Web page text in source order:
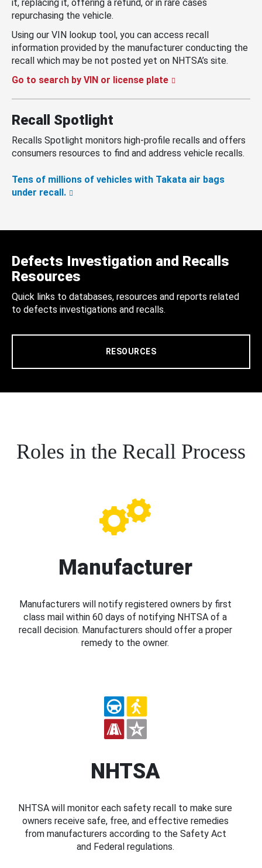
it, replacing it, offering a refund, or in rare cases
repurchasing the vehicle.
Using our VIN lookup tool, you can access recall
information provided by the manufacturer conducting the
recall which may be not posted yet on NHTSA’s site.
Go to search by VIN or license plate
Recall Spotlight
Recalls Spotlight monitors high-profile recalls and offers
consumers resources to find and address vehicle recalls.
Tens of millions of vehicles with Takata air bags
under recall.
Defects Investigation and Recalls
Resources
Quick links to databases, resources and reports related
to defects investigations and recalls.
RESOURCES
Roles in the Recall Process
Manufacturer
Manufacturers will notify registered owners by first
class mail within 60 days of notifying NHTSA of a
recall decision. Manufacturers should offer a proper
remedy to the owner.
NHTSA
NHTSA will monitor each safety recall to make sure
owners receive safe, free, and effective remedies
from manufacturers according to the Safety Act
and Federal regulations.